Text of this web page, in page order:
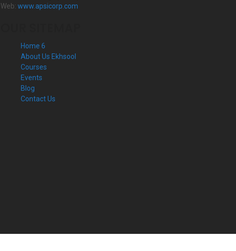
Web: www.apsicorp.com
Home 6
About Us Ekhsool
Courses
Events
Blog
Contact Us